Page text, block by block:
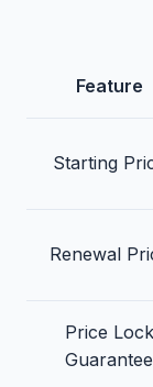
Feature
Starting
Renewal
Price Lock
Guarantee